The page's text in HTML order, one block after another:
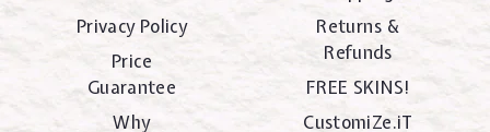
Privacy Policy
Price
Guarantee
Why
Returns &
Refunds
FREE SKINS!
CustomiZe.iT